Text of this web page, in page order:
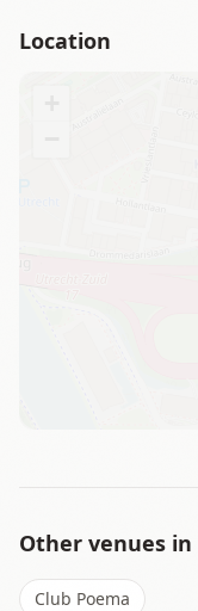
Location
Other venues in
Club Poema